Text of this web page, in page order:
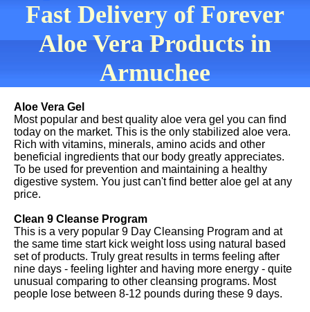
Fast Delivery of Forever
Aloe Vera Products in
Armuchee
Aloe Vera Gel
Most popular and best quality aloe vera gel you can find
today on the market. This is the only stabilized aloe vera.
Rich with vitamins, minerals, amino acids and other
beneficial ingredients that our body greatly appreciates.
To be used for prevention and maintaining a healthy
digestive system. You just can't find better aloe gel at any
price.
Clean 9 Cleanse Program
This is a very popular 9 Day Cleansing Program and at
the same time start kick weight loss using natural based
set of products. Truly great results in terms feeling after
nine days - feeling lighter and having more energy - quite
unusual comparing to other cleansing programs. Most
people lose between 8-12 pounds during these 9 days.